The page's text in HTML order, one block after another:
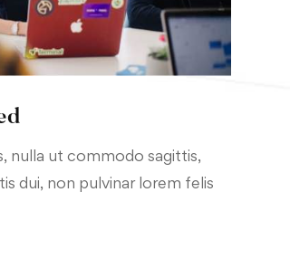
nulla ut commodo sagittis,
dui, non pulvinar lorem felis